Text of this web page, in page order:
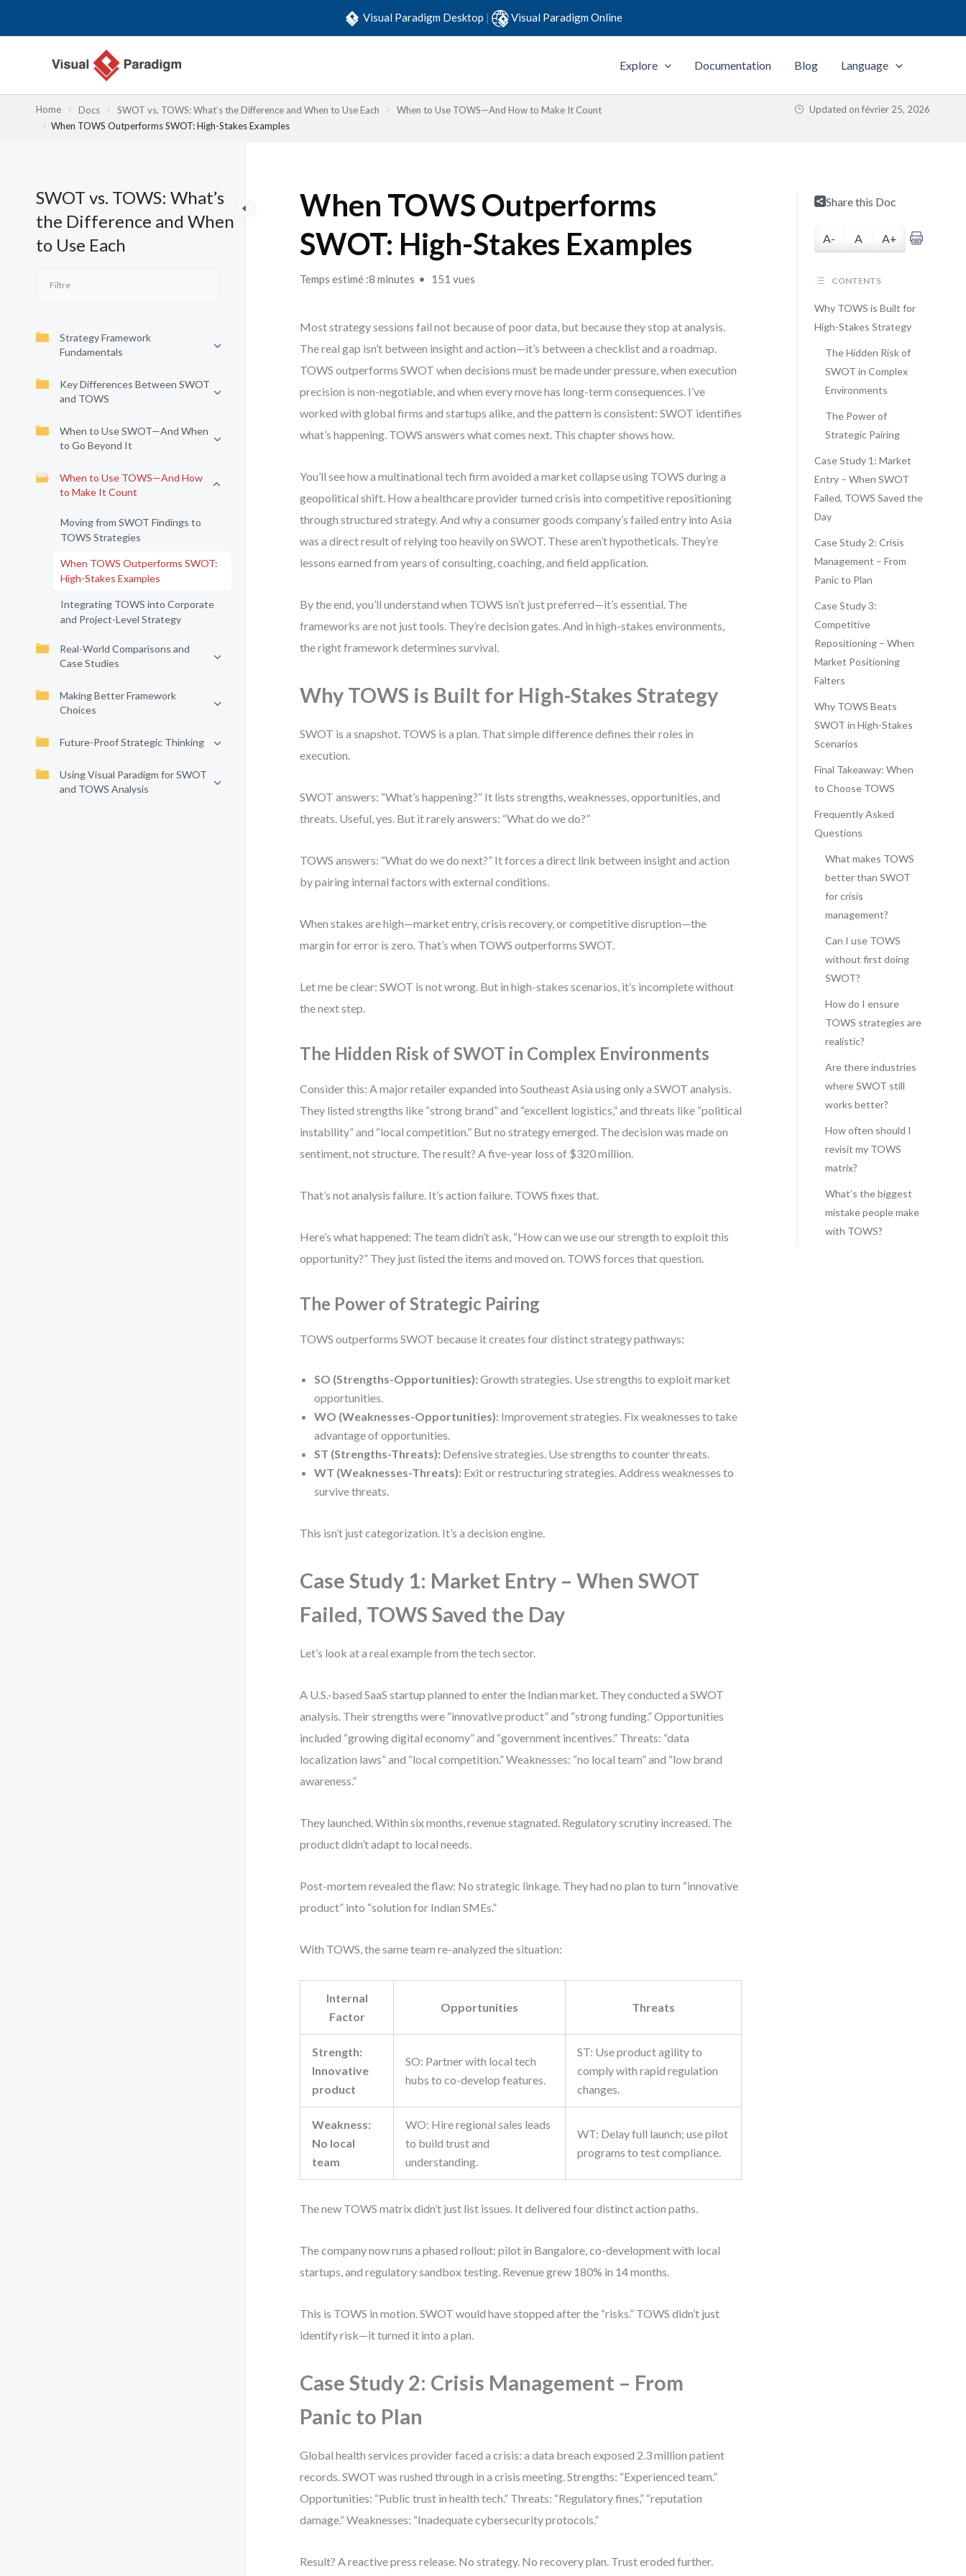
Visual Paradigm Desktop | Visual Paradigm Online
Explore Documentation Blog Language
Home Docs SWOT vs. TOWS: What’s the Difference and When to Use Each
When to Use TOWS—And How to Make It Count
When TOWS Outperforms SWOT: High-Stakes Examples
Updated on février 25, 2026
SWOT vs. TOWS: What’s
the Difference and When
to Use Each
Strategy Framework
Fundamentals
Key Differences Between SWOT
and TOWS
When to Use SWOT—And When
to Go Beyond It
When to Use TOWS—And How
to Make It Count
Moving from SWOT Findings to
TOWS Strategies
When TOWS Outperforms SWOT:
High-Stakes Examples
Integrating TOWS into Corporate
and Project-Level Strategy
Real-World Comparisons and
Case Studies
Making Better Framework
Choices
Future-Proof Strategic Thinking
Using Visual Paradigm for SWOT
and TOWS Analysis
When TOWS Outperforms
SWOT: High-Stakes Examples
Temps estimé :8 minutes 151 vues
Most strategy sessions fail not because of poor data, but because they stop at analysis.
The real gap isn’t between insight and action—it’s between a checklist and a roadmap.
TOWS outperforms SWOT when decisions must be made under pressure, when execution
precision is non-negotiable, and when every move has long-term consequences. I’ve
worked with global firms and startups alike, and the pattern is consistent: SWOT identifies
what’s happening. TOWS answers what comes next. This chapter shows how.
You’ll see how a multinational tech firm avoided a market collapse using TOWS during a
geopolitical shift. How a healthcare provider turned crisis into competitive repositioning
through structured strategy. And why a consumer goods company’s failed entry into Asia
was a direct result of relying too heavily on SWOT. These aren’t hypotheticals. They’re
lessons earned from years of consulting, coaching, and field application.
By the end, you’ll understand when TOWS isn’t just preferred—it’s essential. The
frameworks are not just tools. They’re decision gates. And in high-stakes environments,
the right framework determines survival.
Why TOWS is Built for High-Stakes Strategy
SWOT is a snapshot. TOWS is a plan. That simple difference defines their roles in
execution.
SWOT answers: “What’s happening?” It lists strengths, weaknesses, opportunities, and
threats. Useful, yes. But it rarely answers: “What do we do?”
TOWS answers: “What do we do next?” It forces a direct link between insight and action
by pairing internal factors with external conditions.
When stakes are high—market entry, crisis recovery, or competitive disruption—the
margin for error is zero. That’s when TOWS outperforms SWOT.
Let me be clear: SWOT is not wrong. But in high-stakes scenarios, it’s incomplete without
the next step.
The Hidden Risk of SWOT in Complex Environments
Consider this: A major retailer expanded into Southeast Asia using only a SWOT analysis.
They listed strengths like “strong brand” and “excellent logistics,” and threats like “political
instability” and “local competition.” But no strategy emerged. The decision was made on
sentiment, not structure. The result? A five-year loss of $320 million.
That’s not analysis failure. It’s action failure. TOWS fixes that.
Here’s what happened: The team didn’t ask, “How can we use our strength to exploit this
opportunity?” They just listed the items and moved on. TOWS forces that question.
The Power of Strategic Pairing
TOWS outperforms SWOT because it creates four distinct strategy pathways:
SO (Strengths-Opportunities): Growth strategies. Use strengths to exploit market
opportunities.
WO (Weaknesses-Opportunities): Improvement strategies. Fix weaknesses to take
advantage of opportunities.
ST (Strengths-Threats): Defensive strategies. Use strengths to counter threats.
WT (Weaknesses-Threats): Exit or restructuring strategies. Address weaknesses to
survive threats.
This isn’t just categorization. It’s a decision engine.
Case Study 1: Market Entry – When SWOT
Failed, TOWS Saved the Day
Let’s look at a real example from the tech sector.
A U.S.-based SaaS startup planned to enter the Indian market. They conducted a SWOT
analysis. Their strengths were “innovative product” and “strong funding.” Opportunities
included “growing digital economy” and “government incentives.” Threats: “data
localization laws” and “local competition.” Weaknesses: “no local team” and “low brand
awareness.”
They launched. Within six months, revenue stagnated. Regulatory scrutiny increased. The
product didn’t adapt to local needs.
Post-mortem revealed the flaw: No strategic linkage. They had no plan to turn “innovative
product” into “solution for Indian SMEs.”
With TOWS, the same team re-analyzed the situation:
Internal
Factor
Opportunities Threats
Strength:
Innovative
product
SO: Partner with local tech
hubs to co-develop features.
ST: Use product agility to
comply with rapid regulation
changes.
Weakness:
No local
team
WO: Hire regional sales leads
to build trust and
understanding.
WT: Delay full launch; use pilot
programs to test compliance.
The new TOWS matrix didn’t just list issues. It delivered four distinct action paths.
The company now runs a phased rollout: pilot in Bangalore, co-development with local
startups, and regulatory sandbox testing. Revenue grew 180% in 14 months.
This is TOWS in motion. SWOT would have stopped after the “risks.” TOWS didn’t just
identify risk—it turned it into a plan.
Case Study 2: Crisis Management – From
Panic to Plan
Global health services provider faced a crisis: a data breach exposed 2.3 million patient
records. SWOT was rushed through in a crisis meeting. Strengths: “Experienced team.”
Opportunities: “Public trust in health tech.” Threats: “Regulatory fines,” “reputation
damage.” Weaknesses: “Inadequate cybersecurity protocols.”
Result? A reactive press release. No strategy. No recovery plan. Trust eroded further.
Share this Doc
A- A A+
CONTENTS
Why TOWS is Built for
High-Stakes Strategy
The Hidden Risk of
SWOT in Complex
Environments
The Power of
Strategic Pairing
Case Study 1: Market
Entry – When SWOT
Failed, TOWS Saved the
Day
Case Study 2: Crisis
Management – From
Panic to Plan
Case Study 3:
Competitive
Repositioning – When
Market Positioning
Falters
Why TOWS Beats
SWOT in High-Stakes
Scenarios
Final Takeaway: When
to Choose TOWS
Frequently Asked
Questions
What makes TOWS
better than SWOT
for crisis
management?
Can I use TOWS
without first doing
SWOT?
How do I ensure
TOWS strategies are
realistic?
Are there industries
where SWOT still
works better?
How often should I
revisit my TOWS
matrix?
What’s the biggest
mistake people make
with TOWS?